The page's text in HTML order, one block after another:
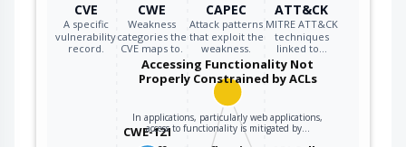
memory locations
that could be
linked to other
variables, data
structures, or
internal program
data.
CVE
A specific
vulnerability
record.
CWE
Weakness
categories the
CVE maps to.
CAPEC
Attack patterns
that exploit the
weakness.
ATT&CK
MITRE ATT&CK
techniques
linked to…
CWE-121
Accessing Functionality Not
Properly Constrained by ACLs
In applications, particularly web applications,
access to functionality is mitigated by…